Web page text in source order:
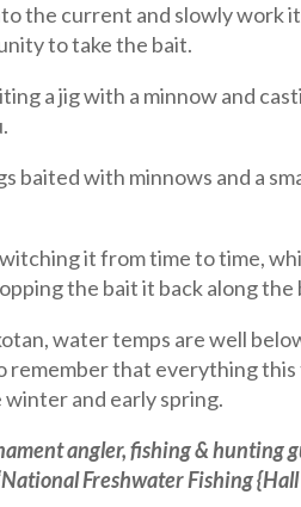
the current and slowly work
to take the bait.
a jig with a minnow and
baited with minnows and a
it from time to time,
the bait it back along
water temps are well
that everything this
and early spring.
angler, fishing &
Freshwater Fishing {Hall